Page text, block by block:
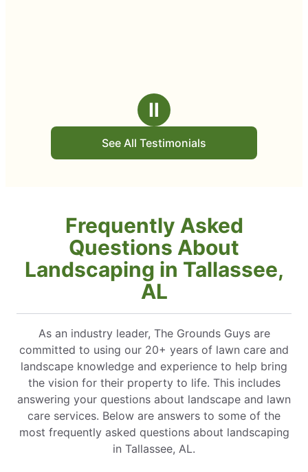
Ⅱ
See All Testimonials
Frequently Asked
Questions About
Landscaping in Tallassee,
AL
As an industry leader, The Grounds Guys are
committed to using our 20+ years of lawn care and
landscape knowledge and experience to help bring
the vision for their property to life. This includes
answering your questions about landscape and lawn
care services. Below are answers to some of the
most frequently asked questions about landscaping
in Tallassee, AL.